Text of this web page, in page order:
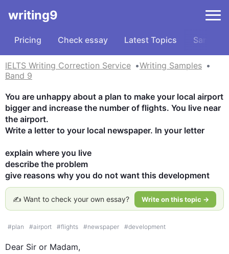
writing9
Pricing Check essay Latest Topics Samples
IELTS Writing Correction Service
Writing Samples
Band 9
You are unhappy about a plan to make your local airport
bigger and increase the number of flights. You live near
the airport.
Write a letter to your local newspaper. In your letter
explain where you live
describe the problem
give reasons why you do not want this development
✍️ Want to check your own essay? Write on this topic →
#plan #airport #flights #newspaper #development
Dear Sir or Madam,